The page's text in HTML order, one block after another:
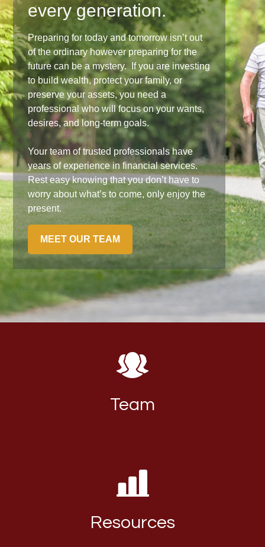
every generation.
Preparing for today and tomorrow isn’t out
of the ordinary however preparing for the
future can be a mystery. If you are investing
to build wealth, protect your family, or
preserve your assets, you need a
professional who will focus on your wants,
desires, and long-term goals.
Your team of trusted professionals have
years of experience in financial services.
Rest easy knowing that you don’t have to
worry about what’s to come, only enjoy the
present.
MEET OUR TEAM
Team
Resources